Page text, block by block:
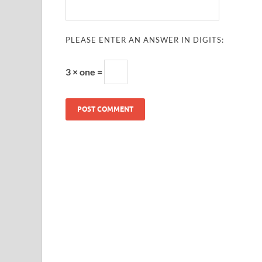
PLEASE ENTER AN ANSWER IN DIGITS:
3 × one =